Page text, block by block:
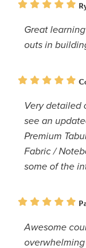
Great
outs in
Very detailed
see an
Premium
Fabric /
some of the
Awesome